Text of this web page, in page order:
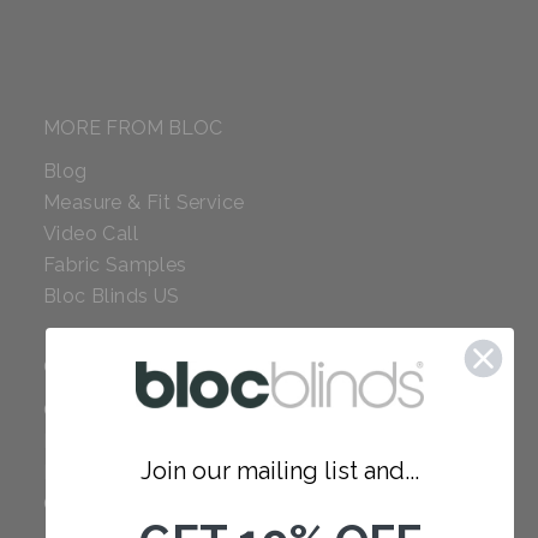
MORE FROM BLOC
Blog
Measure & Fit Service
Video Call
Fabric Samples
Bloc Blinds US
COMPANY
Careers
Our Policies
Join our mailing list and...